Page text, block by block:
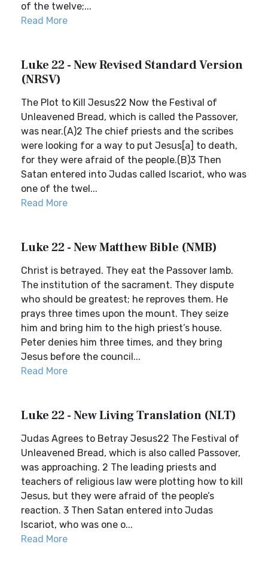
of the twelve;...
Read More
Luke 22 - New Revised Standard Version
(NRSV)
The Plot to Kill Jesus22 Now the Festival of
Unleavened Bread, which is called the Passover,
was near.(A)2 The chief priests and the scribes
were looking for a way to put Jesus[a] to death,
for they were afraid of the people.(B)3 Then
Satan entered into Judas called Iscariot, who was
one of the twel...
Read More
Luke 22 - New Matthew Bible (NMB)
Christ is betrayed. They eat the Passover lamb.
The institution of the sacrament. They dispute
who should be greatest; he reproves them. He
prays three times upon the mount. They seize
him and bring him to the high priest’s house.
Peter denies him three times, and they bring
Jesus before the council...
Read More
Luke 22 - New Living Translation (NLT)
Judas Agrees to Betray Jesus22 The Festival of
Unleavened Bread, which is also called Passover,
was approaching. 2 The leading priests and
teachers of religious law were plotting how to kill
Jesus, but they were afraid of the people’s
reaction. 3 Then Satan entered into Judas
Iscariot, who was one o...
Read More